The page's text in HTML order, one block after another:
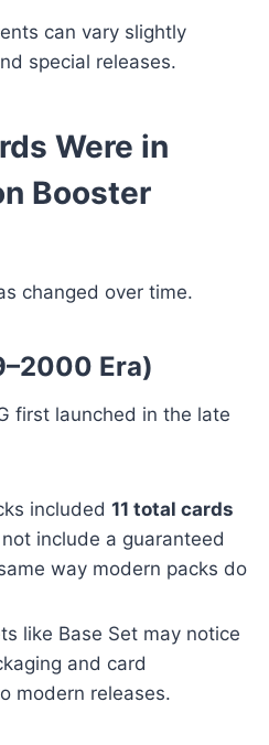
can vary slightly
special releases.
Were in
Booster
changed over time.
Era)
first launched in the late
included 11 total cards
include a guaranteed
way modern packs do
like Base Set may notice
and card
modern releases.